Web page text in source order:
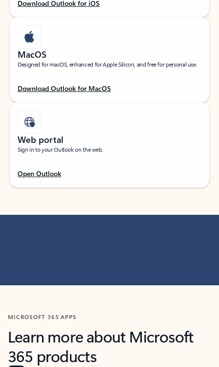
Download Outlook for iOS
MacOS
Designed for macOS, enhanced for Apple Silicon, and free for personal use.
Download Outlook for MacOS
Web portal
Sign in to your Outlook on the web.
Open Outlook
MICROSOFT 365 APPS
Learn more about Microsoft
365 products